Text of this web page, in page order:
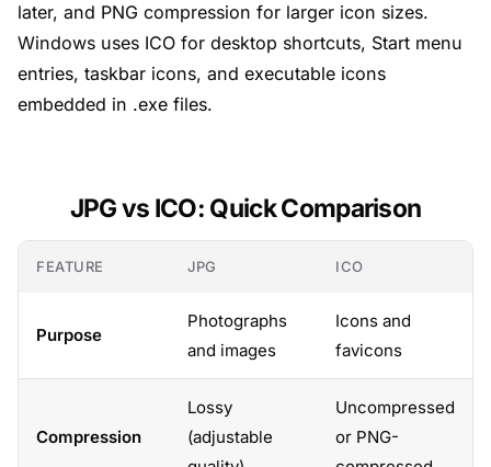
later, and PNG compression for larger icon sizes.
Windows uses ICO for desktop shortcuts, Start menu
entries, taskbar icons, and executable icons
embedded in .exe files.
JPG vs ICO: Quick Comparison
FEATURE JPG ICO
Purpose
Photographs
and images
Icons and
favicons
Compression
Lossy
(adjustable
Uncompressed
or PNG-